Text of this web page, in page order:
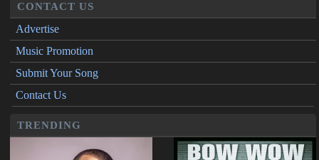
CONTACT US
Advertise
Music Promotion
Submit Your Song
Contact Us
TRENDING